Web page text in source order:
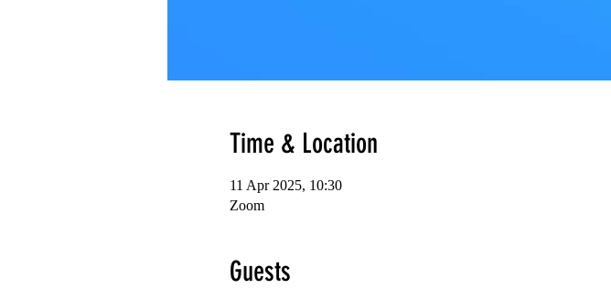
Time & Location
11 Apr 2025, 10:30
Zoom
Guests